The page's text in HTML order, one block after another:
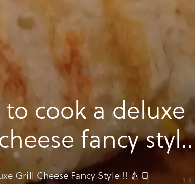
cook a deluxe
fancy style
Grill Cheese Fancy Style !! 🍐🍞